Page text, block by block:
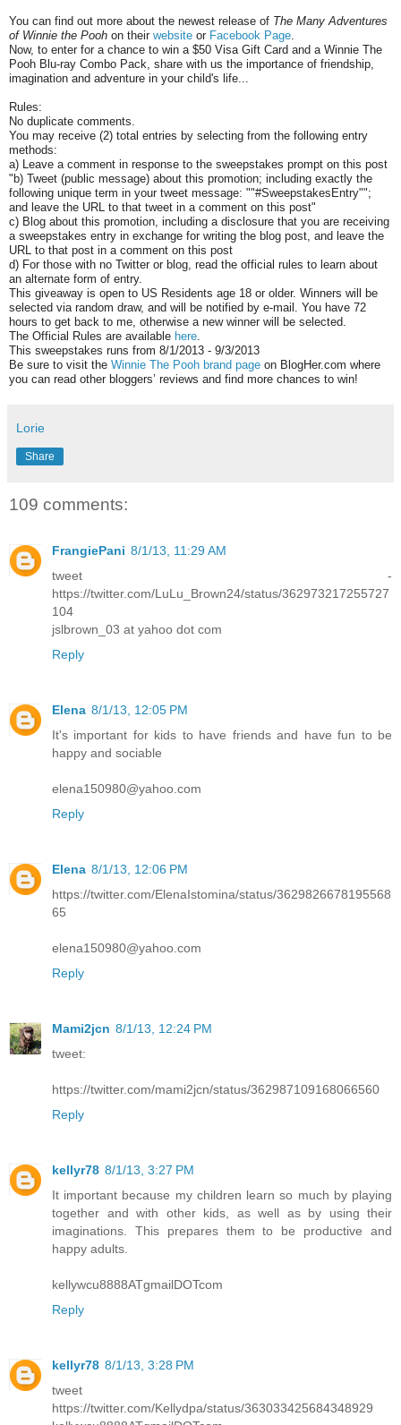
You can find out more about the newest release of The Many Adventures
of Winnie the Pooh on their website or Facebook Page
Now, to enter for a chance to win a $50 Visa Gift Card and a Winnie The
Pooh Blu-ray Combo Pack, share with us the importance of friendship,
imagination and adventure in your child's life...
Rules:
No duplicate comments.
You may receive (2) total entries by selecting from the following entry
methods:
a) Leave a comment in response to the sweepstakes prompt on this post
"b) Tweet (public message) about this promotion; including exactly the
following unique term in your tweet message: ""#SweepstakesEntry"";
and leave the URL to that tweet in a comment on this post"
c) Blog about this promotion, including a disclosure that you are receiving
a sweepstakes entry in exchange for writing the blog post, and leave the
URL to that post in a comment on this post
d) For those with no Twitter or blog, read the official rules to learn about
an alternate form of entry.
This giveaway is open to US Residents age 18 or older. Winners will be
selected via random draw, and will be notified by e-mail. You have 72
hours to get back to me, otherwise a new winner will be selected.
The Official Rules are available here
This sweepstakes runs from 8/1/2013 - 9/3/2013
Be sure to visit the Winnie The Pooh brand page on BlogHer.com where
you can read other bloggers’ reviews and find more chances to win!
Lorie
Share
109 comments:
FrangiePani 8/1/13, 11:29 AM
tweet -
https://twitter.com/LuLu_Brown24/status/362973217255727
104
jslbrown_03 at yahoo dot com
Reply
Elena 8/1/13, 12:05 PM
It's important for kids to have friends and have fun to be
happy and sociable
elena150980@yahoo.com
Reply
Elena 8/1/13, 12:06 PM
https://twitter.com/ElenaIstomina/status/3629826678195568
65
elena150980@yahoo.com
Reply
Mami2jcn 8/1/13, 12:24 PM
tweet:
https://twitter.com/mami2jcn/status/362987109168066560
Reply
kellyr78 8/1/13, 3:27 PM
It important because my children learn so much by playing
together and with other kids, as well as by using their
imaginations. This prepares them to be productive and
happy adults.
kellywcu8888ATgmailDOTcom
Reply
kellyr78 8/1/13, 3:28 PM
tweet
https://twitter.com/Kellydpa/status/363033425684348929